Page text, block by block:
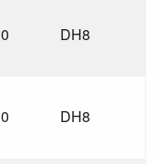
0 DH8
0 DH8